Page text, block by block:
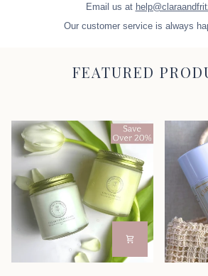
Email us at
Our customer service is always
FEATURED